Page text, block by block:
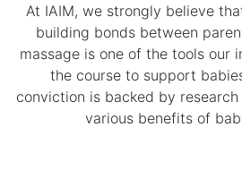
At IAIM, we strongly believe
building bonds between
massage is one of the tools our
the course to support
conviction is backed by
various benefits of